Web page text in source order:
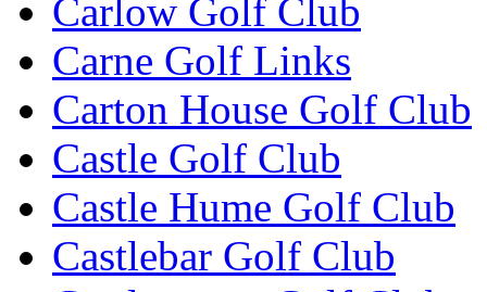
Carlow Golf Club
Carne Golf Links
Carton House Golf Club
Castle Golf Club
Castle Hume Golf Club
Castlebar Golf Club